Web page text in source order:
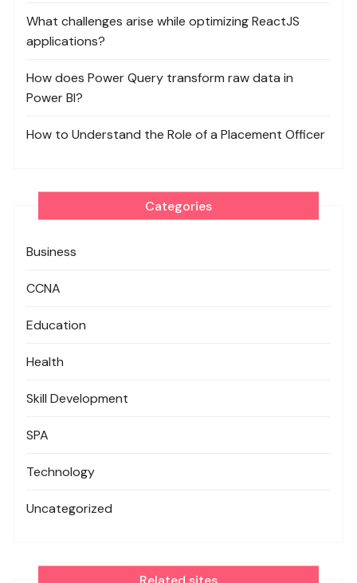
What challenges arise while optimizing ReactJS
applications?
How does Power Query transform raw data in
Power BI?
How to Understand the Role of a Placement Officer
Categories
Business
CCNA
Education
Health
Skill Development
SPA
Technology
Uncategorized